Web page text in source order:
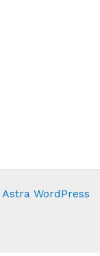
Astra WordPress